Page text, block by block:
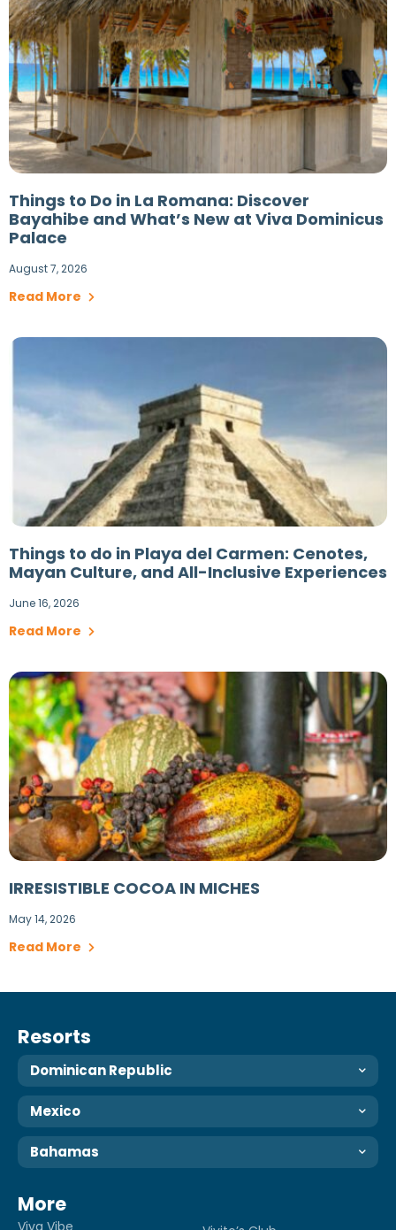
Things to Do in La Romana: Discover
Bayahibe and What’s New at Viva Dominicus
Palace
August 7, 2026
Read More
Things to do in Playa del Carmen: Cenotes,
Mayan Culture, and All-Inclusive Experiences
June 16, 2026
Read More
IRRESISTIBLE COCOA IN MICHES
May 14, 2026
Read More
Resorts
Dominican Republic
Mexico
Bahamas
More
Viva Vibe